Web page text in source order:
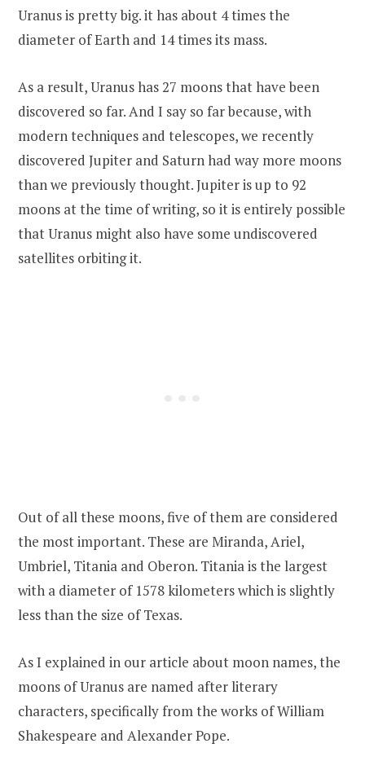
Uranus is pretty big. it has about 4 times the
diameter of Earth and 14 times its mass.
As a result, Uranus has 27 moons that have been
discovered so far. And I say so far because, with
modern techniques and telescopes, we recently
discovered Jupiter and Saturn had way more moons
than we previously thought. Jupiter is up to 92
moons at the time of writing, so it is entirely possible
that Uranus might also have some undiscovered
satellites orbiting it.
Out of all these moons, five of them are considered
the most important. These are Miranda, Ariel,
Umbriel, Titania and Oberon. Titania is the largest
with a diameter of 1578 kilometers which is slightly
less than the size of Texas.
As I explained in our article about moon names, the
moons of Uranus are named after literary
characters, specifically from the works of William
Shakespeare and Alexander Pope.